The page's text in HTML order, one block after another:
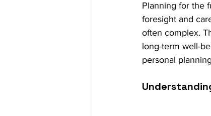
Planning for the
foresight and
often complex.
long-term well-
personal